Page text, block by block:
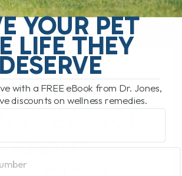
READ MORE
THEY
TELL YOU
ABOUT
YOUR PET
LIFE THEY
DESERVE
with a FREE eBook from Dr. Jones,
discounts on wellness remedies.